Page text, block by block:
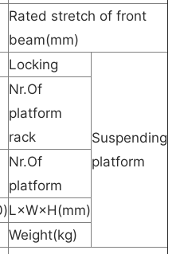
Rated stretch of front
beam(mm)
Suspending
platform
Locking
Nr.Of
platform
rack
Nr.Of
platform
L×W×H(mm)
(2000×2)×690×1300
Weight(kg)